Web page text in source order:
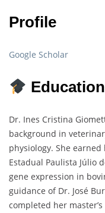
Profile
Google Scholar
Education
Dr. Ines Cristina
background in
physiology. She
Estadual Paulista Júlio
gene expression in
guidance of Dr. José
completed her